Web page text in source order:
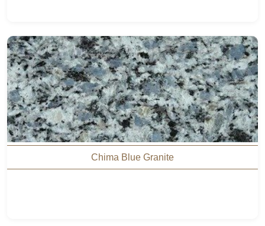
Chima Blue Granite